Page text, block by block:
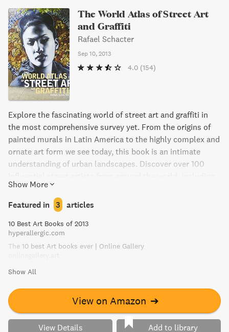
The World Atlas of Street Art
and Graffiti
Rafael Schacter
Sep 10, 2013
4.0 (154)
Explore the fascinating world of street art and graffiti in
the most comprehensive survey yet. From the origins of
painted murals in Latin America to the highly complex and
ornate art form we see today, this book is an intimate
understanding of urban landscapes. Discover over 100
Shepard Fairey and Os Gêmeos, and gain insight into their
works and lives within their specific cities. With
contributions from leading authorities, this beautifully
illustrated volume contextualizes the evolution of street
art and graffiti in each region. Experience the art form's
commitment to spontaneous creativity and its inherent
Show More
Featured in 3 articles
10 Best Art Books of 2013
hyperallergic.com
The 10 best Art books ever | Online Gallery
Show All
View on Amazon ➔
View Details Add to library